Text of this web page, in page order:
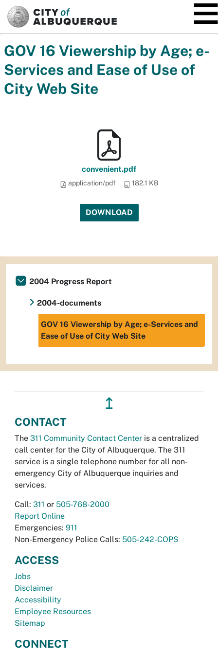
GOV 16 Viewership by Age; e-
Services and Ease of Use of
City Web Site
convenient.pdf
application/pdf 182.1 KB
DOWNLOAD
2004 Progress Report
2004-documents
GOV 16 Viewership by Age; e-Services and
Ease of Use of City Web Site
↥
CONTACT
The 311 Community Contact Center is a centralized
call center for the City of Albuquerque. The 311
service is a single telephone number for all non-
emergency City of Albuquerque inquiries and
services.
Call: 311 or 505-768-2000
Report Online
Emergencies: 911
Non-Emergency Police Calls: 505-242-COPS
ACCESS
Jobs
Disclaimer
Accessibility
Employee Resources
Sitemap
CONNECT